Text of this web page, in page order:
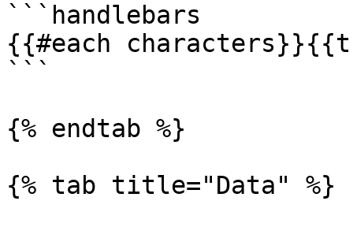
```handlebars
{{#each
```
{% endtab %}
{% tab title="Data" %}